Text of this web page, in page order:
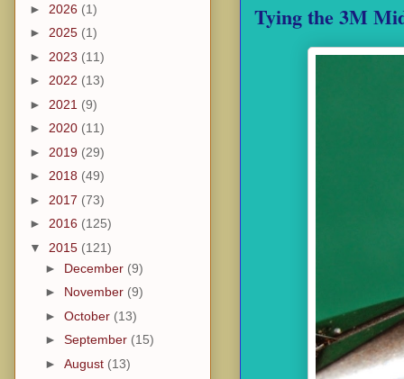
Tying the 3M
► 2026 (1)
► 2025 (1)
► 2023 (11)
► 2022 (13)
► 2021 (9)
► 2020 (11)
► 2019 (29)
► 2018 (49)
► 2017 (73)
► 2016 (125)
▼ 2015 (121)
► December (9)
► November (9)
► October (13)
► September (15)
► August (13)